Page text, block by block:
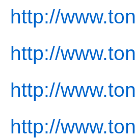
http://
http://
http://
http://